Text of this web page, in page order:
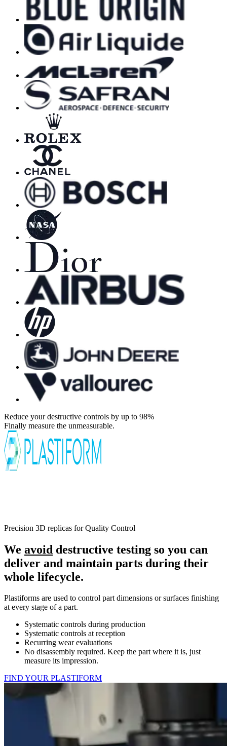
Reduce your destructive controls by up to 98%
Finally measure the unmeasurable.
Precision 3D replicas for Quality Control
We avoid destructive testing so you can
deliver and maintain parts during their
whole lifecycle.
Plastiforms are used to control part dimensions or surfaces finishing
at every stage of a part.
Systematic controls during production
Systematic controls at reception
Recurring wear evaluations
No disassembly required. Keep the part where it is, just
measure its impression.
FIND YOUR PLASTIFORM